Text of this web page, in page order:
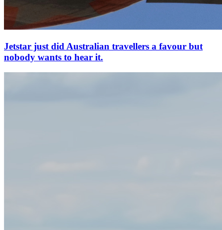
Jetstar just did Australian travellers a favour but
nobody wants to hear it.